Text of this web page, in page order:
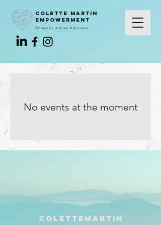
colette martin
Domestic Abuse Advocate
empowerment
No events at the moment
colettemartin